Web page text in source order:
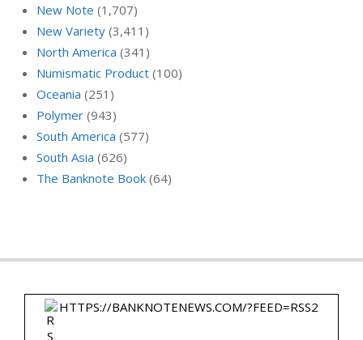
New Note (1,707)
New Variety (3,411)
North America (341)
Numismatic Product (100)
Oceania (251)
Polymer (943)
South America (577)
South Asia (626)
The Banknote Book (64)
HTTPS://BANKNOTENEWS.COM/?FEED=RSS2